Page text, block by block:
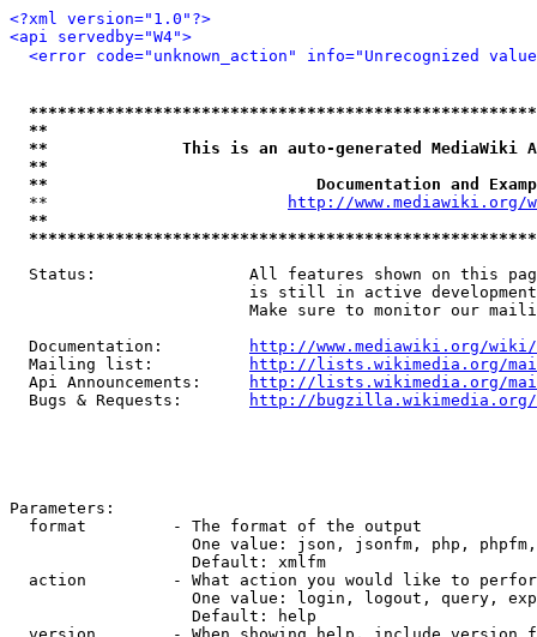
<?xml version="1.0"?>
<api servedby="W4">
<error code="unknown_action" info="Unrecognized
**
**              This is an auto-generated MediaWiki
**
**                            Documentation and
  **
http://www.mediawiki.org/
**
Status:                All features shown on this
is still in active
Make sure to monitor our
  Documentation:
http://www.mediawiki.org/wiki/
  Mailing list:
http://lists.wikimedia.org/
  Api Announcements:
http://lists.wikimedia.org/
  Bugs & Requests:
http://bugzilla.wikimedia.org/
Parameters:
  format         - The format of the output
One value: json, jsonfm, php,
                   Default: xmlfm
action         - What action you would like to
One value: login, logout, query,
                   Default: help